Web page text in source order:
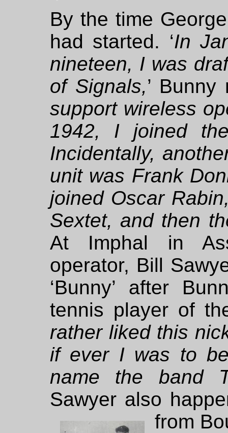
By the time
had started. ‘In
nineteen, I was
of Signals,’ Bunny
support wireless
1942, I joined
Incidentally,
unit was Frank
joined Oscar
Sextet, and then
At Imphal in
operator, Bill
‘Bunny’ after
tennis player of
rather liked this
if ever I was to
name the band
Sawyer also
from